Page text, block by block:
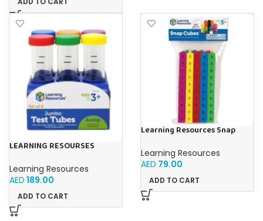
LEARNING RESOURSES
Tubes with Stand Set of 6
Tubes Ages 3+Multi-color 1
Pack
Learning Resources
AED 189.00
ADD TO CART
Learning Resources Snap
Educational Math Linking
Cubes for Kids (Ages 5+)
Learning Resources
AED 79.00
ADD TO CART